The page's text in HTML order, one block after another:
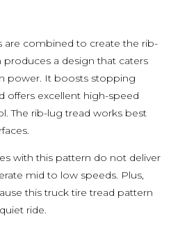
are combined to create the rib-
a design that caters
power. It boosts stopping
offers excellent high-speed
The rib-lug tread works best
with this pattern do not deliver
mid to low speeds. Plus,
this truck tire tread pattern
ride.